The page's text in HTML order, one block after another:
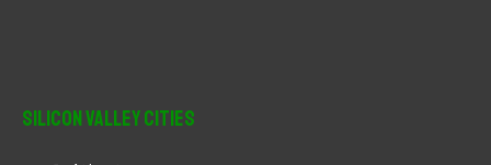
Silicon Valley Cities